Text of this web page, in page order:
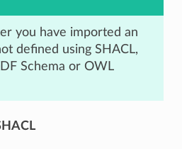
you have imported an
defined using SHACL,
Schema or OWL